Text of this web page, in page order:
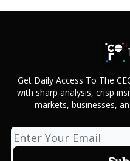
Get Daily Access To The
with sharp analysis, crisp
markets, businesses,